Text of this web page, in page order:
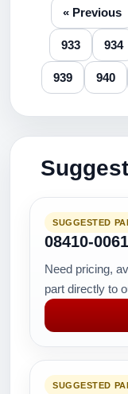
« Previous
933 934
939 940
SUGGESTED
08410-
Need pricing,
part directly to
SUGGESTED